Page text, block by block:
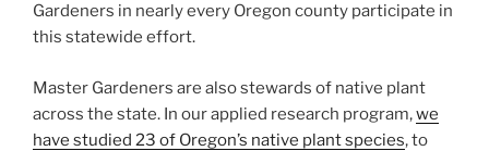
Gardeners in nearly every Oregon county participate in
this statewide effort.
Master Gardeners are also stewards of native plant
across the state. In our applied research program,we
have studied 23 of Oregon’s native plant species, to